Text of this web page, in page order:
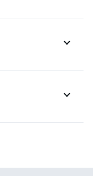
Transfer to